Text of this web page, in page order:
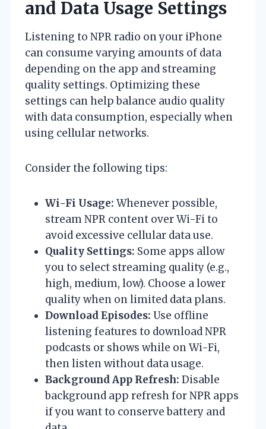
and Data Usage Settings
Listening to NPR radio on your iPhone
can consume varying amounts of data
depending on the app and streaming
quality settings. Optimizing these
settings can help balance audio quality
with data consumption, especially when
using cellular networks.
Consider the following tips:
Wi-Fi Usage: Whenever possible,
stream NPR content over Wi-Fi to
avoid excessive cellular data use.
Quality Settings: Some apps allow
you to select streaming quality (e.g.,
high, medium, low). Choose a lower
quality when on limited data plans.
Download Episodes: Use offline
listening features to download NPR
podcasts or shows while on Wi-Fi,
then listen without data usage.
Background App Refresh: Disable
background app refresh for NPR apps
if you want to conserve battery and